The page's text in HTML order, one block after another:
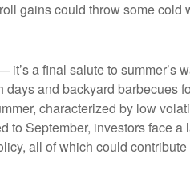
gains could throw some cold
a final salute to summer’s
and backyard
characterized by low
September, investors face
all of which could